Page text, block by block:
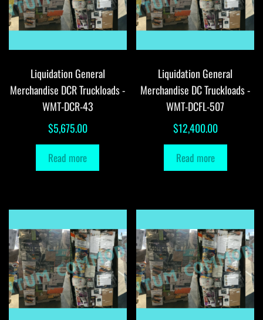
Liquidation General
Merchandise DCR Truckloads -
WMT-DCR-43
$5,675.00
Read more
Liquidation General
Merchandise DC Truckloads -
WMT-DCFL-507
$12,400.00
Read more